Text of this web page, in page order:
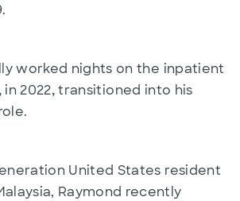
worked nights on the inpatient
, in 2022,transitioned into his
United States resident
Raymond recently